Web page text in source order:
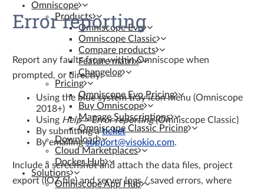
Omniscope
Products
Omniscope Evo
Omniscope Classic
Compare products
Feature matrix
Changelog
Pricing
Omniscope Evo Pricing
Buy Omniscope
Manage Subscriptions
Omniscope Classic Pricing
Download
Cloud Marketplaces
Docker Hub
Solutions
Omniscope App Hub
Error reporting
Report any faults from within Omniscope when
prompted, or directly:
Using the blue system tray icon menu (Omniscope
2018+)
Using Help > Error reporting(Omniscope Classic)
By submitting aticket
By emailingsupport@visokio.com.
Include a screenshot and attach the data files, project
export (IOZ file) and server logs / saved errors, where